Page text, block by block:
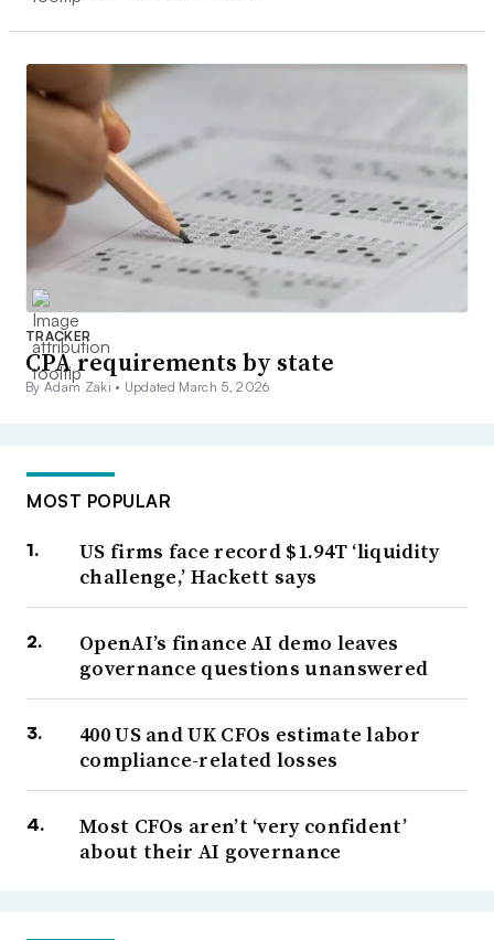
TRACKER
CPA requirements by state
By Adam Zaki • Updated March 5, 2026
MOST POPULAR
US firms face record $1.94T ‘liquidity
challenge,’ Hackett says
OpenAI’s finance AI demo leaves
governance questions unanswered
400 US and UK CFOs estimate labor
compliance-related losses
Most CFOs aren’t ‘very confident’
about their AI governance